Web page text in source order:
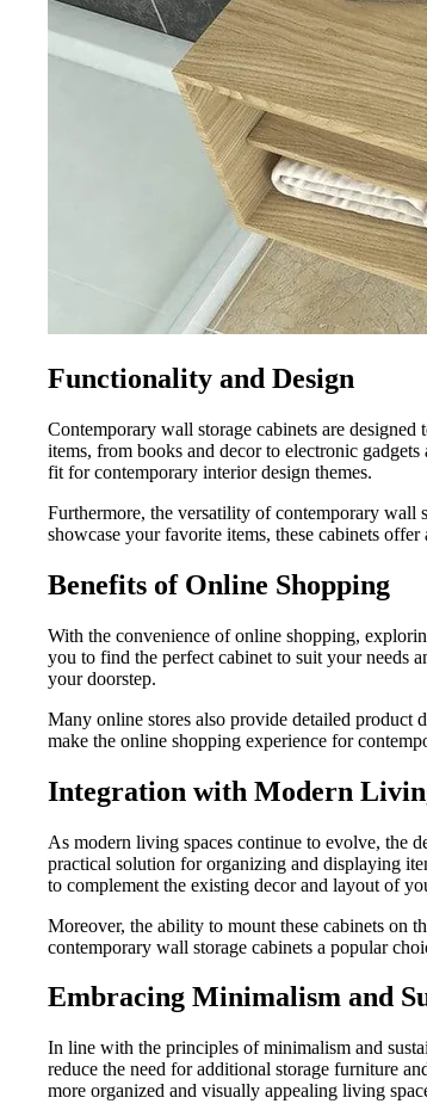
Functionality and Design
Contemporary wall storage cabinets are
items, from books and decor to electronic
fit for contemporary interior design themes.
Furthermore, the versatility of contemporary wall
showcase your favorite items, these cabinets
Benefits of Online Shopping
With the convenience of online shopping,
you to find the perfect cabinet to suit your needs
your doorstep.
Many online stores also provide detailed product
make the online shopping experience for
Integration with Modern
As modern living spaces continue to evolve, the
practical solution for organizing and displaying
to complement the existing decor and layout of
Moreover, the ability to mount these cabinets on
contemporary wall storage cabinets a popular
Embracing Minimalism and
In line with the principles of minimalism and
reduce the need for additional storage furniture
more organized and visually appealing living